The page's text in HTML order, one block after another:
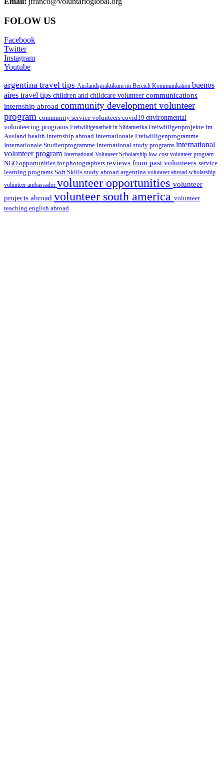
FOLOW US
Facebook
Twitter
Instagram
Youtube
argentina travel tips Auslandspraktikum im Bereich Kommunikation buenos
aires travel tips children and childcare volunteer communications
internship abroad community development volunteer
program community service volunteers covid19 environmental
volunteering programs Freiwilligenarbeit in Südamerika Freiwilligenprojekte im
Ausland health internship abroad Internationale Freiwilligenprogramme
Internationale Studienprogramme international study programs international
volunteer program International Volunteer Scholarship low cost volunteer program
NGO opportunities for photographers reviews from past volunteers service
learning programs Soft Skills study abroad argentina volunteer abroad scholarship
volunteer ambassador volunteer opportunities volunteer
projects abroad volunteer south america volunteer
teaching english abroad